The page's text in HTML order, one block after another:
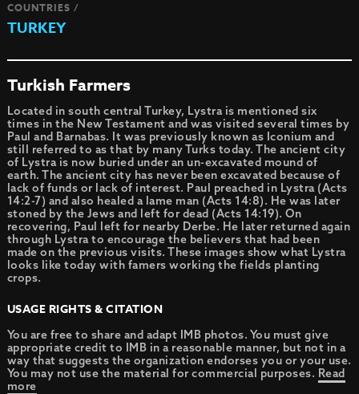
COUNTRIES /
TURKEY
Turkish Farmers
Located in south central Turkey, Lystra is mentioned six
times in the New Testament and was visited several times by
Paul and Barnabas. It was previously known as Iconium and
still referred to as that by many Turks today. The ancient city
of Lystra is now buried under an un-excavated mound of
earth. The ancient city has never been excavated because of
lack of funds or lack of interest. Paul preached in Lystra (Acts
14:2-7) and also healed a lame man (Acts 14:8). He was later
stoned by the Jews and left for dead (Acts 14:19). On
recovering, Paul left for nearby Derbe. He later returned again
through Lystra to encourage the believers that had been
made on the previous visits. These images show what Lystra
looks like today with famers working the fields planting
crops.
USAGE RIGHTS & CITATION
You are free to share and adapt IMB photos. You must give
appropriate credit to IMB in a reasonable manner, but not in a
way that suggests the organization endorses you or your use.
You may not use the material for commercial purposes. Read
more